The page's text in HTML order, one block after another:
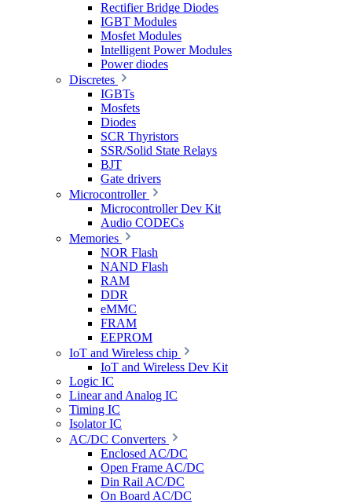
Rectifier Bridge Diodes
IGBT Modules
Mosfet Modules
Intelligent Power Modules
Power diodes
Discretes
IGBTs
Mosfets
Diodes
SCR Thyristors
SSR/Solid State Relays
BJT
Gate drivers
Microcontroller
Microcontroller Dev Kit
Audio CODECs
Memories
NOR Flash
NAND Flash
RAM
DDR
eMMC
FRAM
EEPROM
IoT and Wireless chip
IoT and Wireless Dev Kit
Logic IC
Linear and Analog IC
Timing IC
Isolator IC
AC/DC Converters
Enclosed AC/DC
Open Frame AC/DC
Din Rail AC/DC
On Board AC/DC